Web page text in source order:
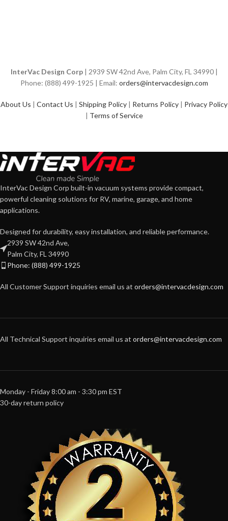
InterVac Design Corp| 2939 SW 42nd Ave, Palm City, FL 34990 |
Phone: (888) 499-1925 | Email: orders@intervacdesign.com
About Us | Contact Us | Shipping Policy | Returns Policy | Privacy Policy
| Terms of Service
InterVac Design Corp built-in vacuum systems provide compact,
powerful cleaning solutions for RV, marine, garage, and home
applications.
Designed for durability, easy installation, and reliable performance.
2939 SW 42nd Ave,
Palm City, FL 34990
Phone: (888) 499-1925
All Customer Support inquiries email us at orders@intervacdesign.com
All Technical Support inquiries email us at orders@intervacdesign.com
Monday - Friday 8:00 am - 3:30 pm EST
30-day return policy